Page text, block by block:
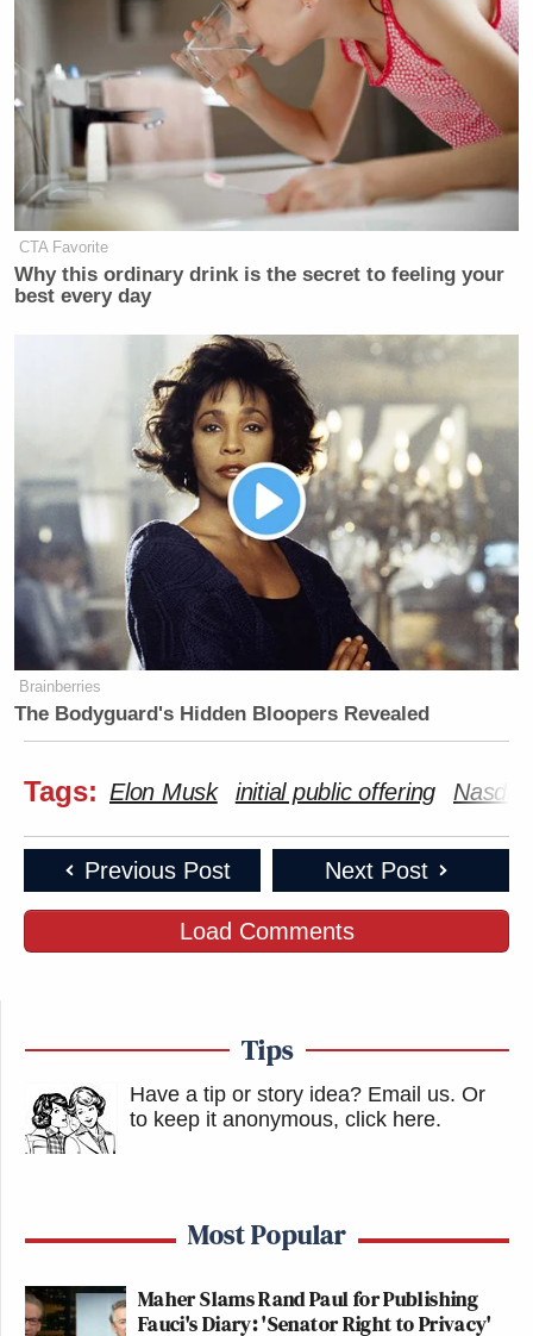
CTA Favorite
Why this ordinary drink is the secret to feeling your
best every day
Brainberries
The Bodyguard's Hidden Bloopers Revealed
Tags: Elon Musk initial public offering Nasdaq
Previous Post Next Post
Load Comments
Tips
Have a tip or story idea? Email us. Or
to keep it anonymous, click here.
Most Popular
Maher Slams Rand Paul for Publishing
Fauci's Diary: 'Senator Right to Privacy'